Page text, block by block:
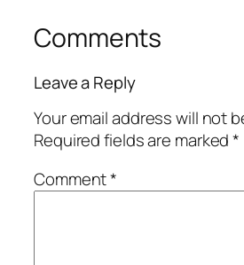
Comments
Leave a Reply
Your email address will not
Required fields are marked*
Comment*